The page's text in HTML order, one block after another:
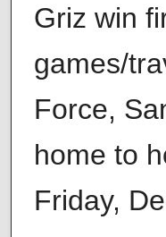
Griz win
games/
Force,
home to
Friday,